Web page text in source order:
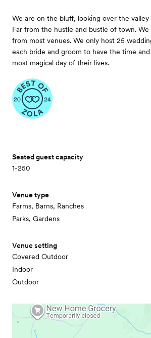
We are on the bluff, looking over the
Far from the hustle and bustle of town.
from most venues. We only host 25
each bride and groom to have the time
most magical day of their lives.
Seated guest capacity
1-250
Venue type
Farms, Barns, Ranches
Parks, Gardens
Venue setting
Covered Outdoor
Indoor
Outdoor